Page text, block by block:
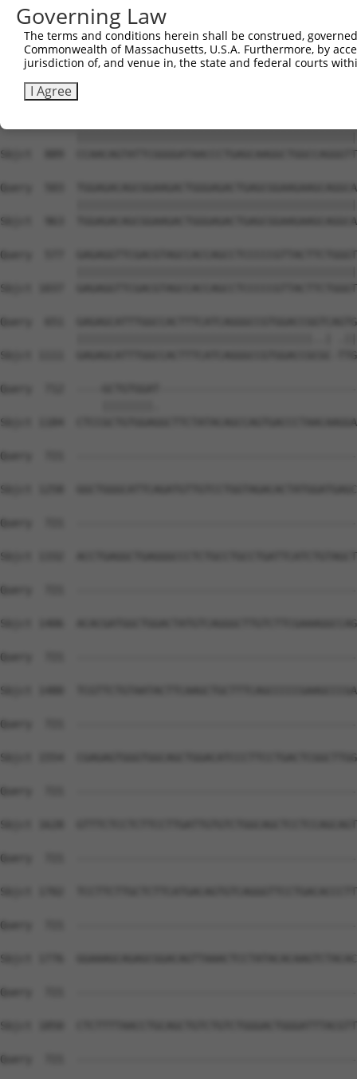
Governing Law
The terms and conditions herein shall be construed,
Commonwealth of Massachusetts, U.S.A. Furthermore, by
jurisdiction of, and venue in, the state and federal courts
I Agree